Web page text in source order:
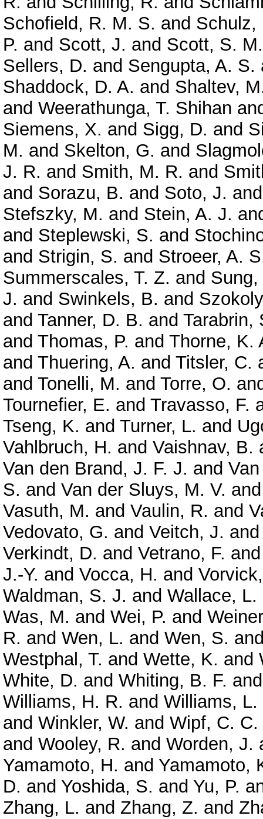
Schofield, R. M. S. and Schulz,
P. and Scott, J. and Scott, S. M.
Sellers, D. and Sengupta, A. S.
Shaddock, D. A. and Shaltev,
and Weerathunga, T. Shihan
Siemens, X. and Sigg, D. and
M. and Skelton, G. and
J. R. and Smith, M. R. and
and Sorazu, B. and Soto, J.
Stefszky, M. and Stein, A. J.
and Steplewski, S. and
and Strigin, S. and Stroeer, A.
Summerscales, T. Z. and
J. and Swinkels, B. and
and Tanner, D. B. and Tarabrin,
and Thomas, P. and Thorne, K.
and Thuering, A. and Titsler, C.
and Tonelli, M. and Torre, O.
Tournefier, E. and Travasso, F.
Tseng, K. and Turner, L. and
Vahlbruch, H. and Vaishnav, B.
Van den Brand, J. F. J. and
S. and Van der Sluys, M. V.
Vasuth, M. and Vaulin, R. and
Vedovato, G. and Veitch, J.
Verkindt, D. and Vetrano, F.
J.-Y. and Vocca, H. and
Waldman, S. J. and Wallace, L.
Was, M. and Wei, P. and
R. and Wen, L. and Wen, S.
Westphal, T. and Wette, K. and
White, D. and Whiting, B. F.
Williams, H. R. and Williams, L.
and Winkler, W. and Wipf, C. C.
and Wooley, R. and Worden, J.
Yamamoto, H. and Yamamoto,
D. and Yoshida, S. and Yu, P.
Zhang, L. and Zhang, Z. and